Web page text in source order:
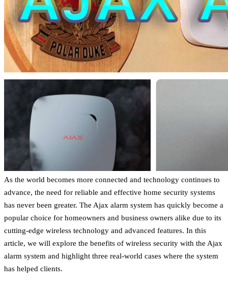
As the world becomes more connected and technology continues to
advance, the need for reliable and effective home security systems
has never been greater. The Ajax alarm system has quickly become a
popular choice for homeowners and business owners alike due to its
cutting-edge wireless technology and advanced features. In this
article, we will explore the benefits of wireless security with the Ajax
alarm system and highlight three real-world cases where the system
has helped clients.